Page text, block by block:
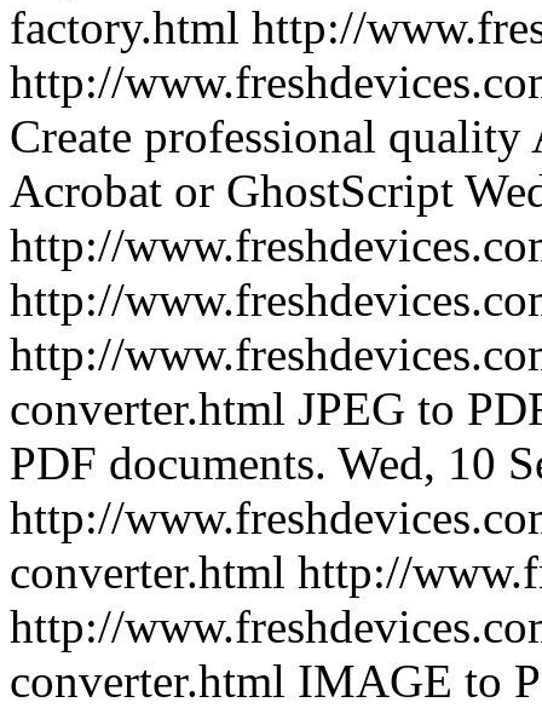
factory.html http://
http://
Create professional
Acrobat or GhostScript
http://
http://
http://
converter.html JPEG to
PDF documents. Wed, 10
http://
converter.html http://
http://
converter.html IMAGE to